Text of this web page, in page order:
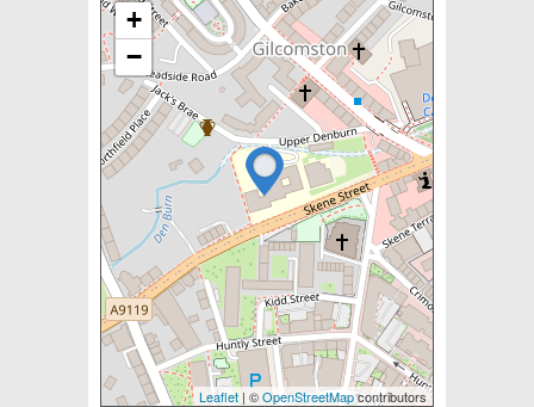
+
−
Leaflet | ©OpenStreetMapcontributors